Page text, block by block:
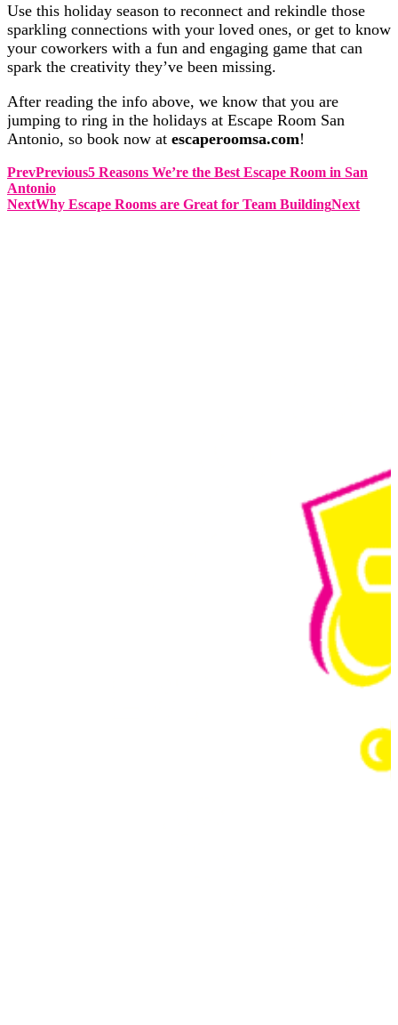
Use this holiday season to reconnect and rekindle those
sparkling connections with your loved ones, or get to know
your coworkers with a fun and engaging game that can
spark the creativity they’ve been missing.
After reading the info above, we know that you are
jumping to ring in the holidays at Escape Room San
Antonio, so book now at escaperoomsa.com!
PrevPrevious5 Reasons We’re the Best Escape Room in San
Antonio
NextWhy Escape Rooms are Great for Team BuildingNext